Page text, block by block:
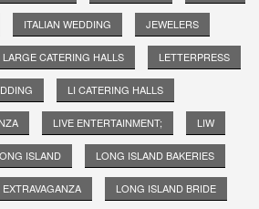
ITALIAN WEDDING JEWELERS
LARGE CATERING HALLS LETTERPRESS
LI CATERING HALLS
LIVE ENTERTAINMENT; LIW
ISLAND LONG ISLAND BAKERIES
LONG ISLAND BRIDE